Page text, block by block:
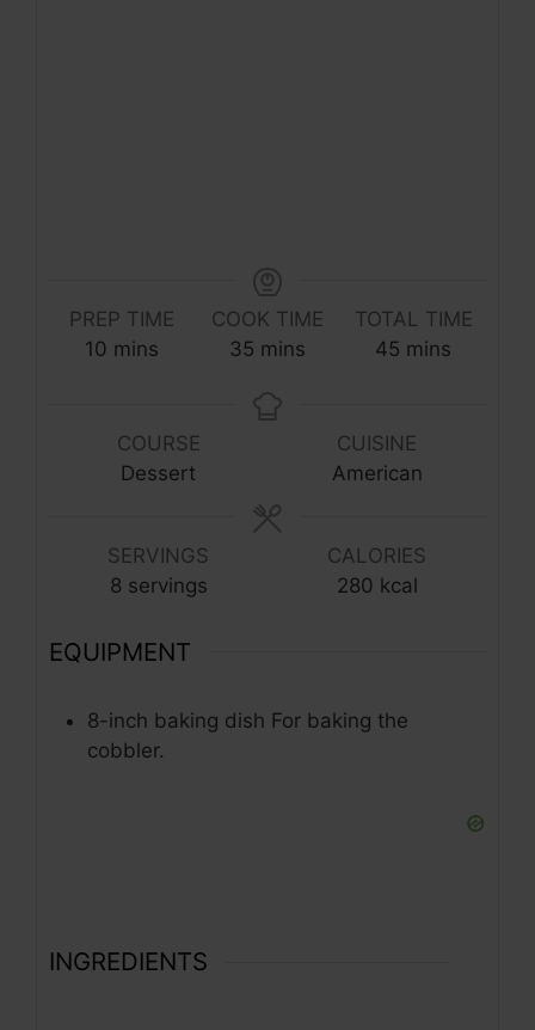
PREP TIME
10 minutes
mins
COOK TIME
35 minutes
mins
TOTAL TIME
45 minutes
mins
COURSE
Dessert
CUISINE
American
SERVINGS
8 servings
CALORIES
280 kcal
EQUIPMENT
8-inch baking dish For baking the
cobbler.
INGREDIENTS